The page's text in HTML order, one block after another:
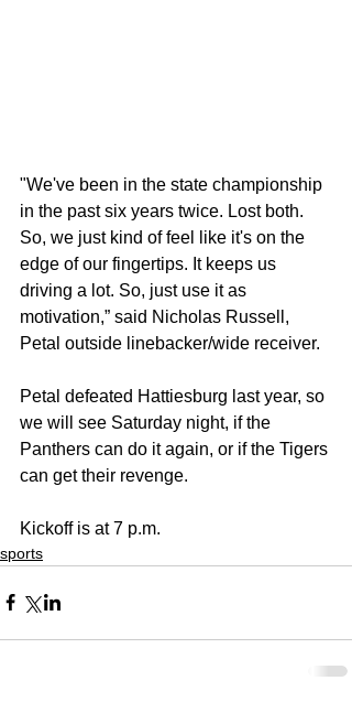
"We've been in the state championship
in the past six years twice. Lost both.
So, we just kind of feel like it's on the
edge of our fingertips. It keeps us
driving a lot. So, just use it as
motivation,” said Nicholas Russell,
Petal outside linebacker/wide receiver.
Petal defeated Hattiesburg last year, so
we will see Saturday night, if the
Panthers can do it again, or if the Tigers
can get their revenge.
Kickoff is at 7 p.m.
sports